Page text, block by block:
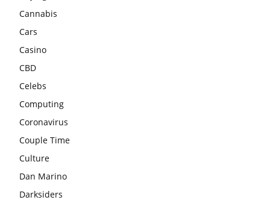
Cannabis
Cars
Casino
CBD
Celebs
Computing
Coronavirus
Couple Time
Culture
Dan Marino
Darksiders